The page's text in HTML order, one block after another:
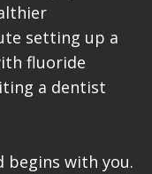
setting up a
fluoride
a dentist
begins with you.